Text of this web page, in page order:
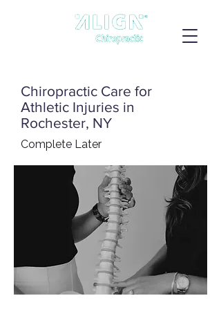
Chiropractic Care for
Athletic Injuries in
Rochester, NY
Complete Later